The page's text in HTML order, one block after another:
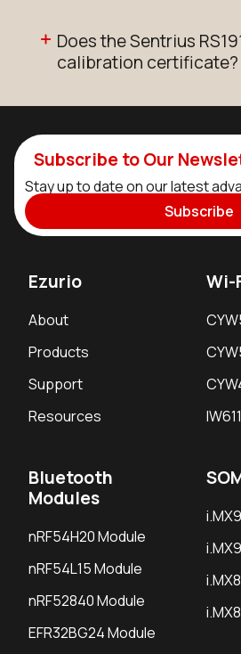
Does the Sentrius
calibration certificate?
Subscribe to Our
Stay up to date on our latest
Subscribe
Ezurio
About
Products
Support
Resources
Wi-
Bluetooth
Modules
nRF54H20 Module
nRF54L15 Module
nRF52840 Module
EFR32BG24 Module